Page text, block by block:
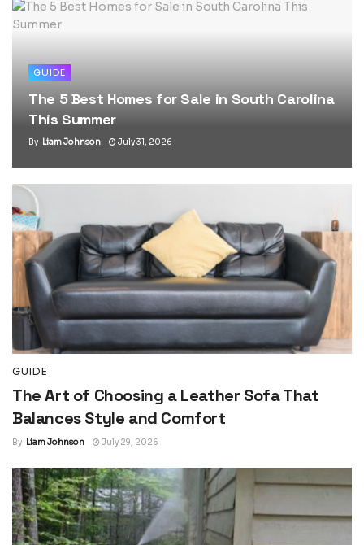
GUIDE
The 5 Best Homes for Sale in South Carolina
This Summer
By Liam Johnson July 31, 2026
GUIDE
The Art of Choosing a Leather Sofa That
Balances Style and Comfort
By Liam Johnson July 29, 2026